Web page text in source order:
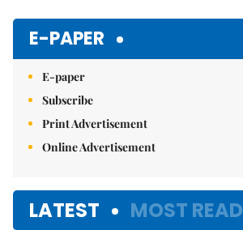
E-PAPER
E-paper
Subscribe
Print Advertisement
Online Advertisement
LATEST MOST READ